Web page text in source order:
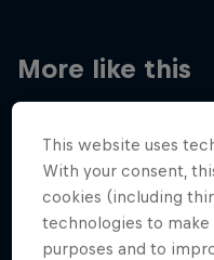
More like this
This website uses
With your consent,
cookies (including
technologies to
purposes and to